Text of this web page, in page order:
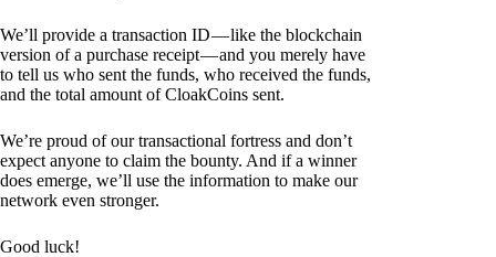
We’ll provide a transaction ID — like the blockchain
version of a purchase receipt — and you merely have
to tell us who sent the funds, who received the funds,
and the total amount of CloakCoins sent.
We’re proud of our transactional fortress and don’t
expect anyone to claim the bounty. And if a winner
does emerge, we’ll use the information to make our
network even stronger.
Good luck!